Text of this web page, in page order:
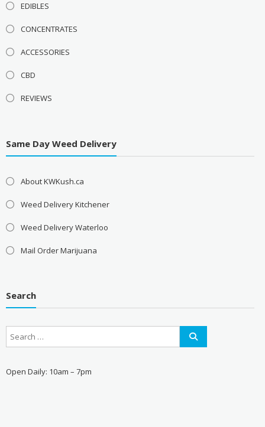
EDIBLES
CONCENTRATES
ACCESSORIES
CBD
REVIEWS
Same Day Weed Delivery
About KWKush.ca
Weed Delivery Kitchener
Weed Delivery Waterloo
Mail Order Marijuana
Search
Open Daily: 10am – 7pm